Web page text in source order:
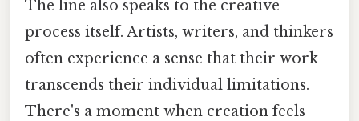
The line also speaks to the creative
process itself. Artists, writers, and thinkers
often experience a sense that their work
transcends their individual limitations.
There's a moment when creation feels